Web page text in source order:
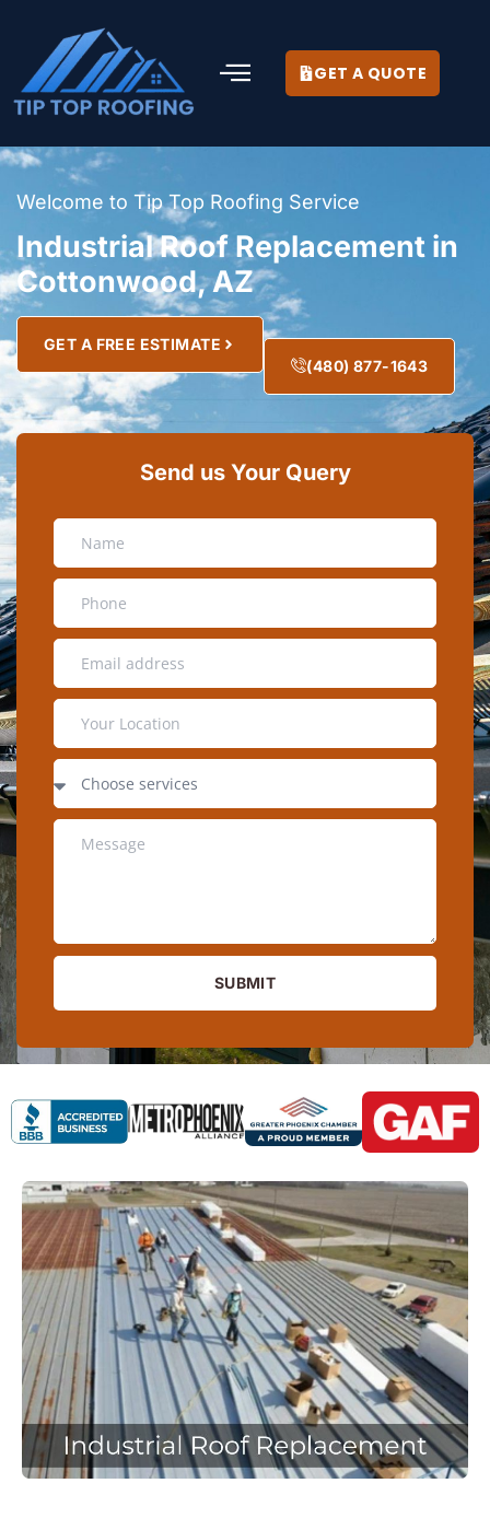
GET A QUOTE
Welcome to Tip Top Roofing Service
Industrial Roof Replacement in
Cottonwood, AZ
GET A FREE ESTIMATE
(480) 877-1643
Send us Your Query
SUBMIT